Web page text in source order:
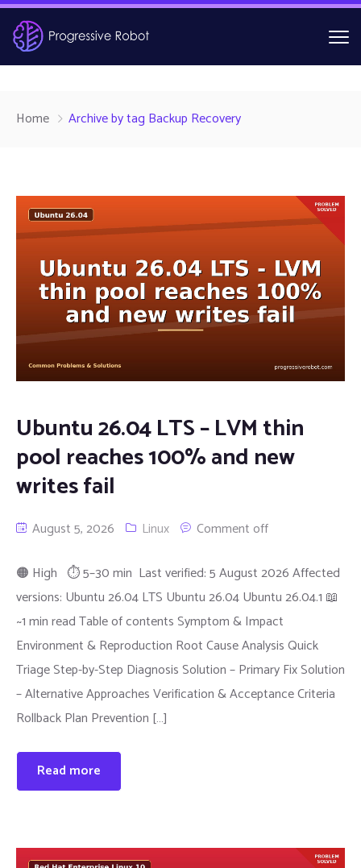
Home Archive by tag Backup Recovery
Ubuntu 26.04 LTS – LVM thin
pool reaches 100% and new
writes fail
August 5, 2026 Linux Comment off
🟠 High ⏱ 5–30 min Last verified: 5 August 2026 Affected
versions: Ubuntu 26.04 LTS Ubuntu 26.04 Ubuntu 26.04.1 📖
~1 min read Table of contents Symptom & Impact
Environment & Reproduction Root Cause Analysis Quick
Triage Step-by-Step Diagnosis Solution – Primary Fix Solution
– Alternative Approaches Verification & Acceptance Criteria
Rollback Plan Prevention […]
Read more